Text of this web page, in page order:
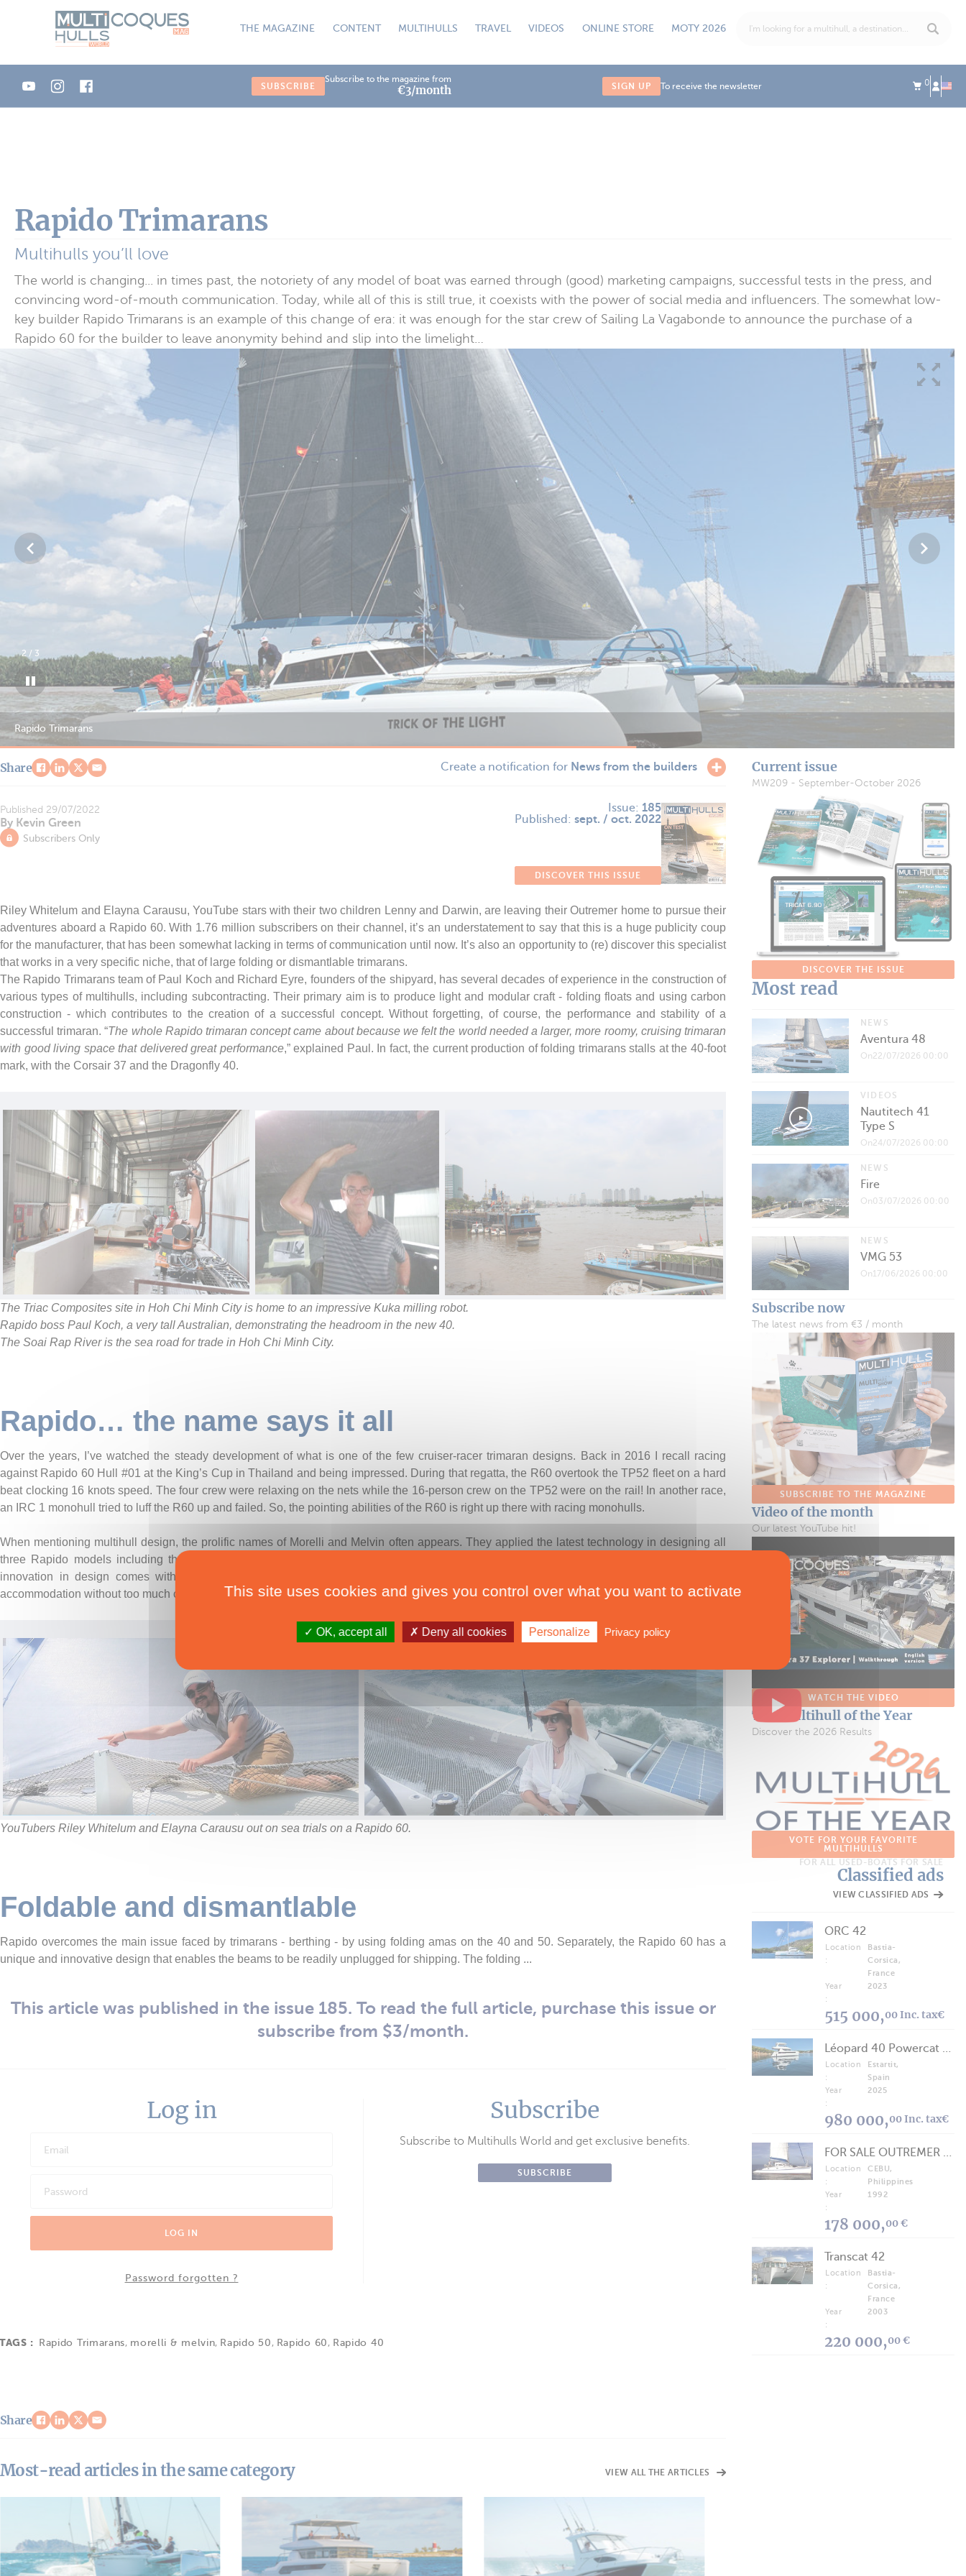
THE MAGAZINE CONTENT MULTIHULLS TRAVEL VIDEOS ONLINE STORE MOTY 2026
SUBSCRIBE
Subscribe to the magazine from
€3/month SIGN UP To receive the newsletter 0
Rapido Trimarans
Multihulls you’ll love
The world is changing... in times past, the notoriety of any model of boat was earned through (good) marketing campaigns, successful tests in the press, and
convincing word-of-mouth communication. Today, while all of this is still true, it coexists with the power of social media and influencers. The somewhat low-
key builder Rapido Trimarans is an example of this change of era: it was enough for the star crew of Sailing La Vagabonde to announce the purchase of a
Rapido 60 for the builder to leave anonymity behind and slip into the limelight…
Rapido Trimarans
2 / 3
Share Create a notification for News from the builders
Published 29/07/2022
By Kevin Green
Subscribers Only
Issue: 185
Published: sept. / oct. 2022
DISCOVER THIS ISSUE
Riley Whitelum and Elayna Carausu, YouTube stars with their two children Lenny and Darwin, are leaving their Outremer home to pursue their
adventures aboard a Rapido 60. With 1.76 million subscribers on their channel, it’s an understatement to say that this is a huge publicity coup
for the manufacturer, that has been somewhat lacking in terms of communication until now. It’s also an opportunity to (re) discover this specialist
that works in a very specific niche, that of large folding or dismantlable trimarans.
The Rapido Trimarans team of Paul Koch and Richard Eyre, founders of the shipyard, has several decades of experience in the construction of
various types of multihulls, including subcontracting. Their primary aim is to produce light and modular craft - folding floats and using carbon
construction - which contributes to the creation of a successful concept. Without forgetting, of course, the performance and stability of a
successful trimaran. “The whole Rapido trimaran concept came about because we felt the world needed a larger, more roomy, cruising trimaran
with good living space that delivered great performance,” explained Paul. In fact, the current production of folding trimarans stalls at the 40-foot
mark, with the Corsair 37 and the Dragonfly 40.
The Triac Composites site in Hoh Chi Minh City is home to an impressive Kuka milling robot.
Rapido boss Paul Koch, a very tall Australian, demonstrating the headroom in the new 40.
The Soai Rap River is the sea road for trade in Hoh Chi Minh City.
Rapido… the name says it all
Over the years, I’ve watched the steady development of what is one of the few cruiser-racer trimaran designs. Back in 2016 I recall racing
against Rapido 60 Hull #01 at the King’s Cup in Thailand and being impressed. During that regatta, the R60 overtook the TP52 fleet on a hard
beat clocking 16 knots speed. The four crew were relaxing on the nets while the 16-person crew on the TP52 were on the rail! In another race,
an IRC 1 monohull tried to luff the R60 up and failed. So, the pointing abilities of the R60 is right up there with racing monohulls.
When mentioning multihull design, the prolific names of Morelli and Melvin often appears. They applied the latest technology in designing all
three Rapido models including their use of computational fluid dynamics, finite element analysis, and velocity prediction programs. “The
innovation in design comes with the layout of the main hull and reaching the balance between beam, draught and trim to carry the
accommodation without too much compromise on performance,” said Pete Melvin.
YouTubers Riley Whitelum and Elayna Carausu out on sea trials on a Rapido 60.
Foldable and dismantlable
Rapido overcomes the main issue faced by trimarans - berthing - by using folding amas on the 40 and 50. Separately, the Rapido 60 has a
unique and innovative design that enables the beams to be readily unplugged for shipping. The folding ...
This article was published in the issue 185. To read the full article, purchase this issue or
subscribe from $3/month.
Log in
LOG IN
Password forgotten ?
Subscribe
Subscribe to Multihulls World and get exclusive benefits.
SUBSCRIBE
TAGS : Rapido Trimarans, morelli & melvin, Rapido 50 , Rapido 60 , Rapido 40
Share
Most-read articles in the same category VIEW ALL THE ARTICLES
Current issue
MW209 - September-October 2026
DISCOVER THE ISSUE
Most read
NEWS
Aventura 48
On22/07/2026 00:00
VIDEOS
Nautitech 41
Type S
On24/07/2026 00:00
NEWS
Fire
On03/07/2026 00:00
NEWS
VMG 53
On17/06/2026 00:00
Subscribe now
The latest news from €3 / month
SUBSCRIBE TO THE MAGAZINE
Video of the month
Our latest YouTube hit!
WATCH THE VIDEO
The Multihull of the Year
Discover the 2026 Results
VOTE FOR YOUR FAVORITE
MULTIHULLS
FOR ALL USED-BOATS FOR SALE
Classified ads
VIEW CLASSIFIED ADS
ORC 42
Location
:
Bastia-
Corsica,
France
Year
:
2023
515 000,00 Inc. tax€
Location
:
Estartit,
Spain
Year
:
2025
980 000,00 Inc. tax€
Location
:
CEBU,
Philippines
Year
:
1992
178 000,00 €
Transcat 42
Location
:
Bastia-
Corsica,
France
Year
:
2003
220 000,00 €
Cookies management panel
This site uses cookies and gives you control over what you want to activate
OK, accept all Deny all cookies Personalize Privacy policy